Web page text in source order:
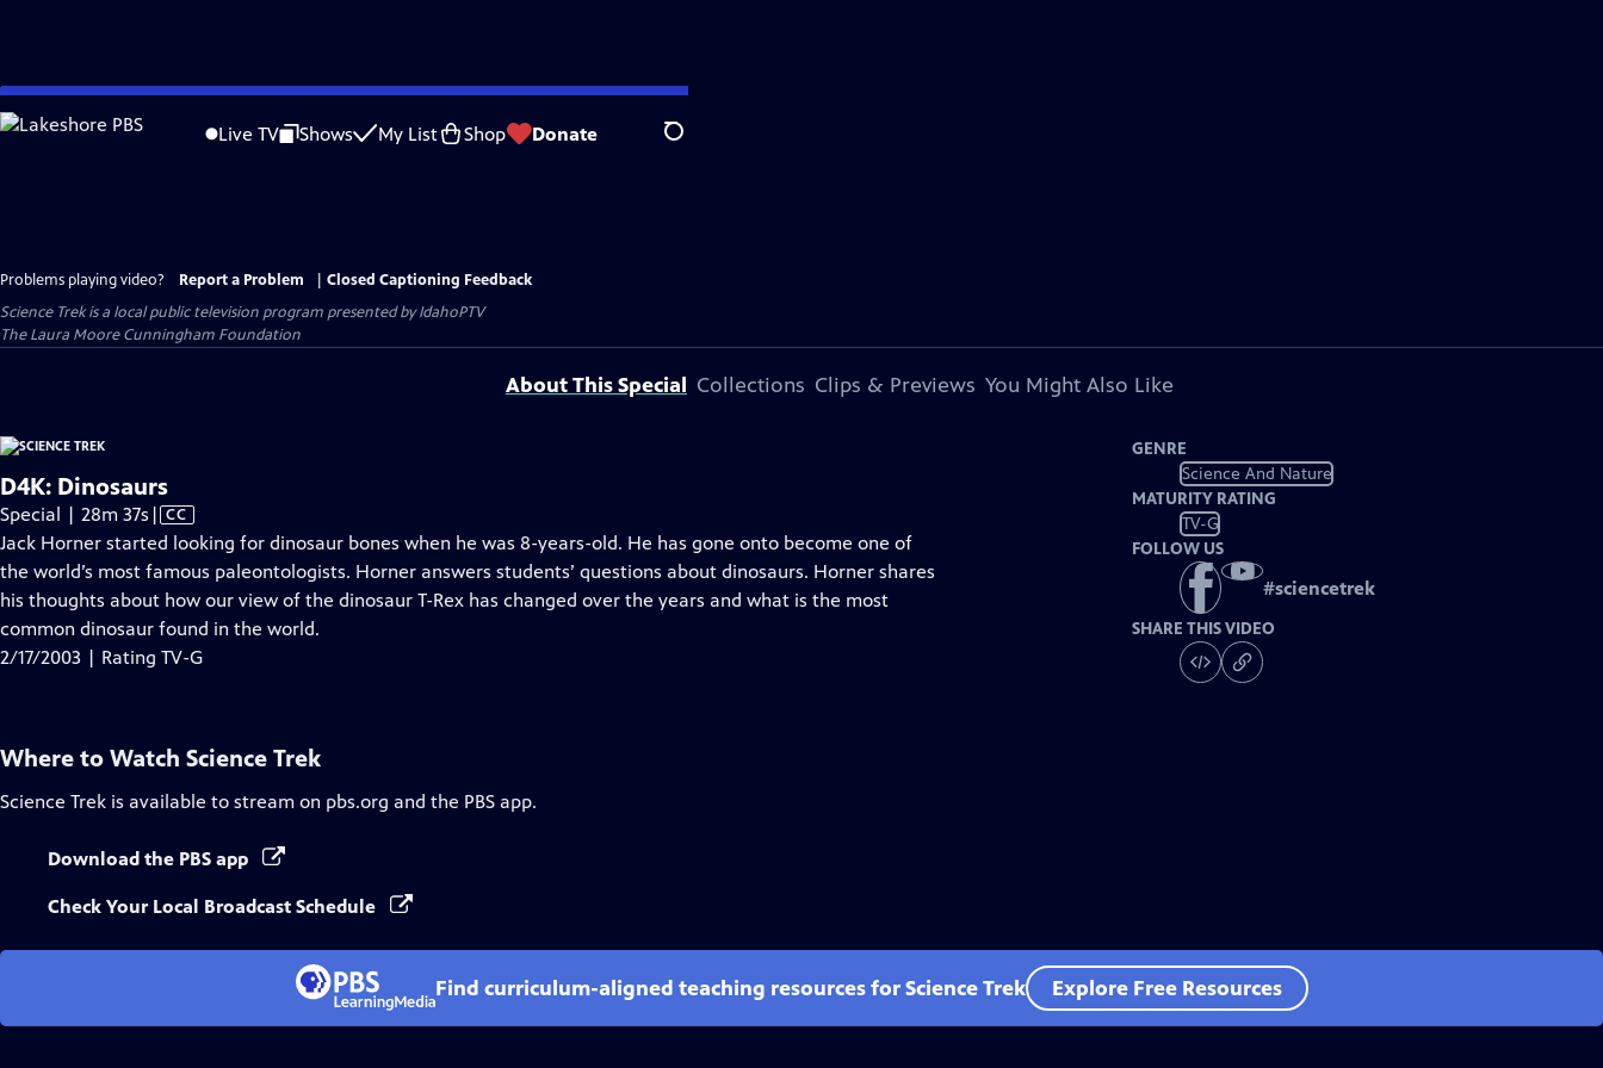
Skip
to
Live TV Shows My List Shop Donate Search
Problems playing video? Report a Problem
Closed Captioning Feedback
Science Trekis a local public television program presented byIdahoPTV
The Laura Moore Cunningham Foundation
About This Special Collections Clips & Previews You Might Also Like
D4K: Dinosaurs
Special | 28m 37s Video
has
Closed
Captions
| CC
Jack Horner started looking for dinosaur bones when he was 8-years-old. He has gone onto become one of
the world’s most famous paleontologists. Horner answers students’ questions about dinosaurs. Horner shares
his thoughts about how our view of the dinosaur T-Rex has changed over the years and what is the most
common dinosaur found in the world.
2/17/2003 | Rating TV-G
GENRE
Science And Nature
MATURITY RATING
TV-G
FOLLOW US
#sciencetrek
SHARE THIS VIDEO
Where to Watch Science Trek
Science Trek is available to stream on pbs.org and the PBS app.
Download the PBS app
Check Your Local Broadcast Schedule
Find curriculum-aligned teaching resources for Science Trek Explore Free Resources